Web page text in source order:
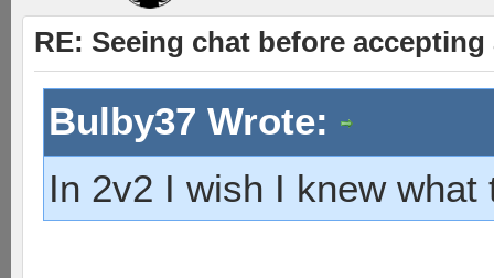
RE: Seeing chat before accepting
Bulby37 Wrote:
In 2v2 I wish I knew